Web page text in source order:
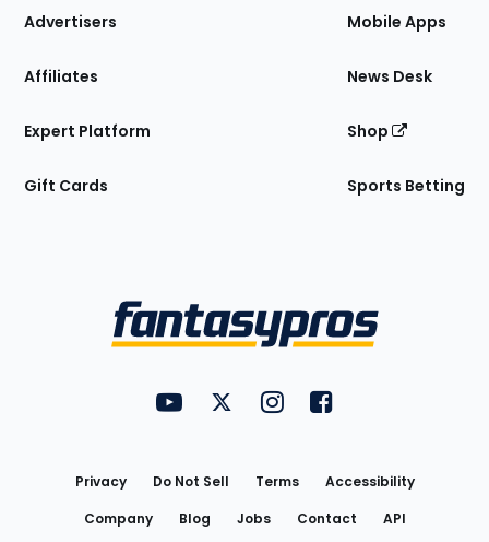
Site
Advertisers
Affiliates
Expert Platform
Gift Cards
Mobile Apps
News Desk
Shop
Sports Betting
FantasyPros on YouTube
FantasyPros on Twitter
FantasyPros on Instagram
FantasyPros on
Privacy Do Not Sell Terms
Accessibility
Company
Blog Jobs Contact API